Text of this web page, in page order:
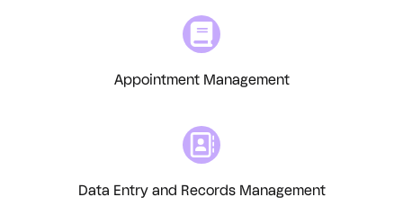
Appointment Management
Data Entry and Records Management